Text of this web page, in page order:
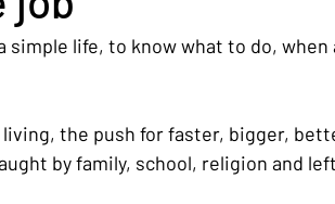
simple life, to know what to do,
the push for faster, bigger,
by family, school, religion and